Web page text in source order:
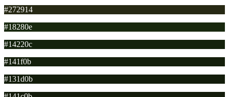
#272914
#18280e
#14220c
#141f0b
#131d0b